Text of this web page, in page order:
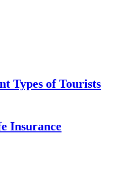
Types of Tourists
Insurance